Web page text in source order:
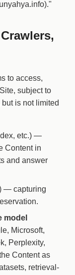
to access,
subject to
is not limited
etc.) —
Content in
and answer
— capturing
model
Microsoft,
Perplexity,
Content as
retrieval-